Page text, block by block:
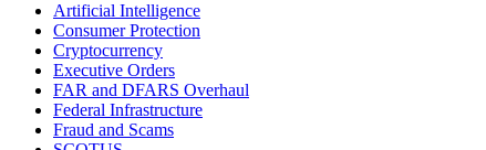
Artificial Intelligence
Consumer Protection
Cryptocurrency
Executive Orders
FAR and DFARS Overhaul
Federal Infrastructure
Fraud and Scams